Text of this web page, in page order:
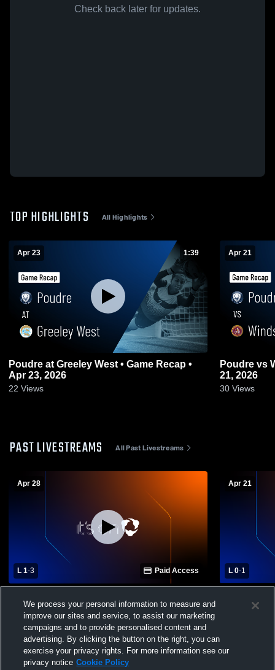
Check back later for updates.
TOP HIGHLIGHTS All Highlights
Apr 23 1:39
Poudre at Greeley West • Game Recap •
Apr 23, 2026
22 Views
Apr 21
Poudre vs Windsor • Game Recap • Apr
21, 2026
30 Views
PAST LIVESTREAMS All Past Livestreams
Apr 28
L 1-3 Paid Access
High School Womens Varsity Soccer
Apr 21
L 0-1
School
We process your personal information to measure and
improve our sites and service, to assist our marketing
campaigns and to provide personalised content and
advertising. By clicking the button on the right, you can
exercise your privacy rights. For more information see our
privacy notice Cookie Policy